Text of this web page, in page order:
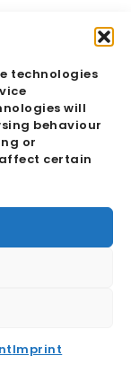
technologies
will
behaviour
or
certain
Imprint
&